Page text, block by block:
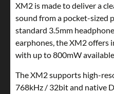
XM2 is made to deliver a
sound from a pocket-sized
standard 3.5mm
earphones, the XM2 offers
with up to 800mW
The XM2 supports high-
768kHz / 32bit and native